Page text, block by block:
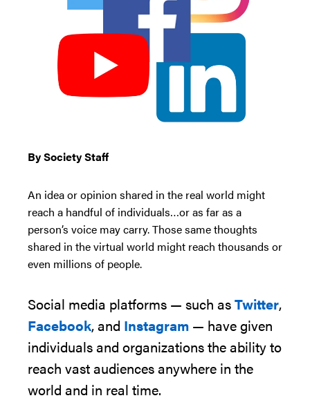
By Society Staff
An idea or opinion shared in the real world might
reach a handful of individuals…or as far as a
person’s voice may carry. Those same thoughts
shared in the virtual world might reach thousands or
even millions of people.
Social media platforms — such asTwitter,
Facebook, and Instagram — have given
individuals and organizations the ability to
reach vast audiences anywhere in the
world and in real time.